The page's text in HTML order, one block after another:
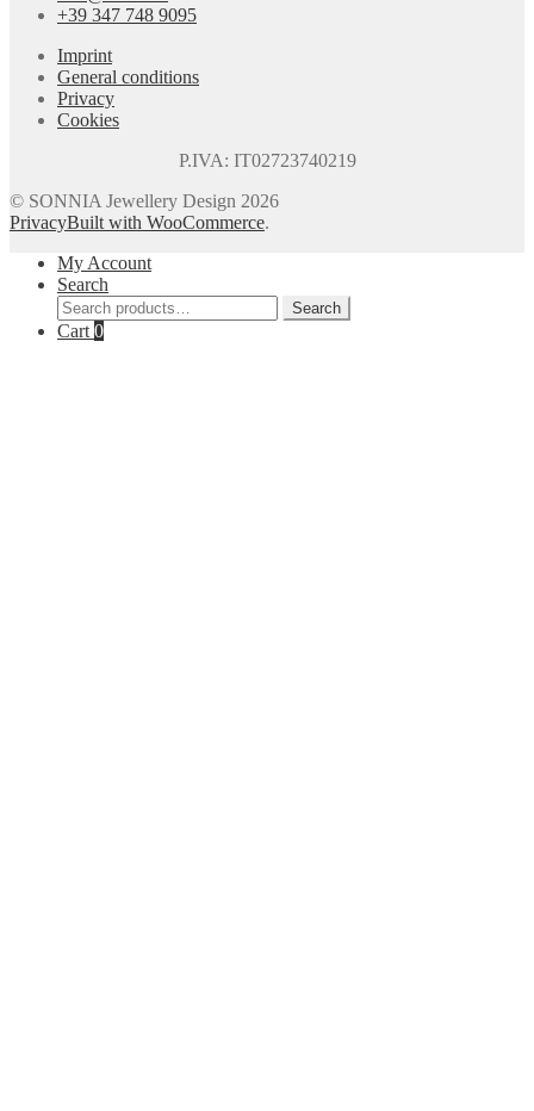
+39 347 748 9095
Imprint
General conditions
Privacy
Cookies
P.IVA: IT02723740219
© SONNIA Jewellery Design 2026
PrivacyBuilt with WooCommerce.
My Account
Search
Search
for:
Search
Cart 0